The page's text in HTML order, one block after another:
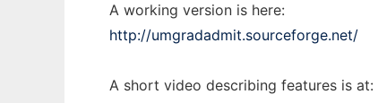
A working version is here:
http://umgradadmit.sourceforge.net/
A short video describing features is at: